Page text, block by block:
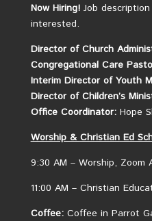
Now Hiring! Job
interested.
Director of Church
Congregational Care
Interim Director of Youth
Director of Children’s
Office Coordinator: Hope
Worship &ChristianEd
9:30 AM – Worship, Zoom
11:00 AM – Christian
Coffee:Coffee in Parrot